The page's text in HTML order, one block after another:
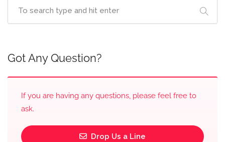
Got Any Question?
If you are having any questions, please feel free to
ask.
Drop Us a Line